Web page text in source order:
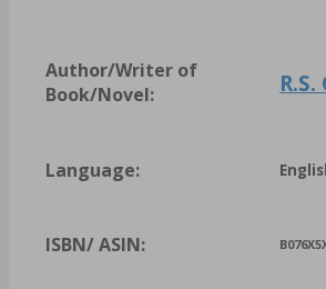
Author/Writer of
Book/Novel:
Language:
ISBN/ ASIN: